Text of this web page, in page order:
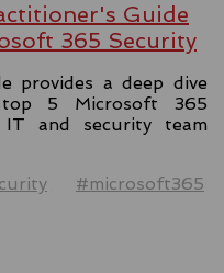
Guide
365 Security
provides a deep dive
5 Microsoft 365
and security team
#microsoft365